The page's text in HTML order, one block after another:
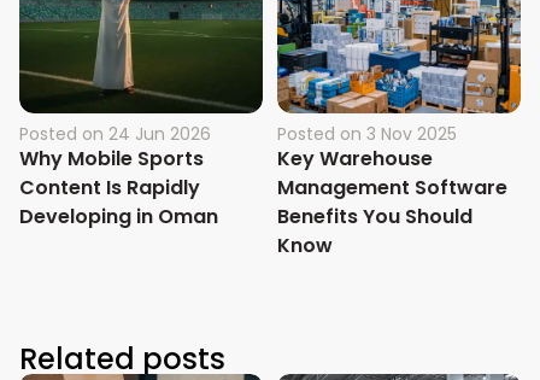
Posted on 24 Jun 2026
Why Mobile Sports
Content Is Rapidly
Developing in Oman
Posted on 3 Nov 2025
Key Warehouse
Management Software
Benefits You Should
Know
Related posts